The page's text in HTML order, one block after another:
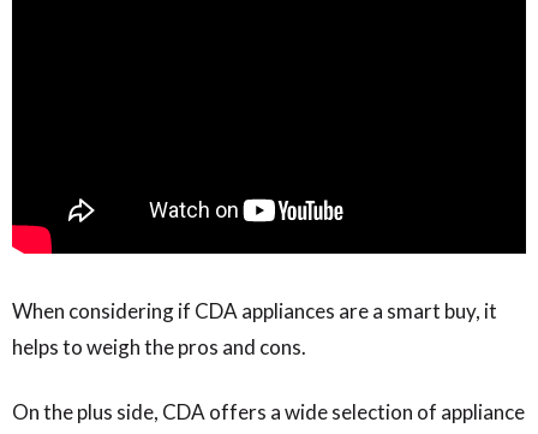
When considering if CDA appliances are a smart buy, it
helps to weigh the pros and cons.
On the plus side, CDA offers a wide selection of appliance